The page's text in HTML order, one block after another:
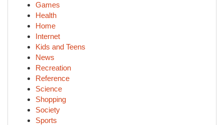
Games
Health
Home
Internet
Kids and Teens
News
Recreation
Reference
Science
Shopping
Society
Sports